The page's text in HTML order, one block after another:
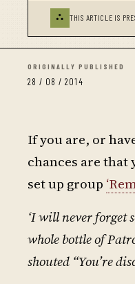
⛬ THIS ARTICLE IS
ORIGINALLY PUBLISHED
28 / 08 / 2014
If you are, or
chances are that
set up group
‘I will never forget
whole bottle of
shouted “You’re